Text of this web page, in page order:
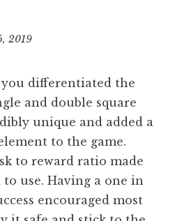
2019
differentiated the
and double square
unique and added a
to the game.
to reward ratio made
use. Having a one in
encouraged most